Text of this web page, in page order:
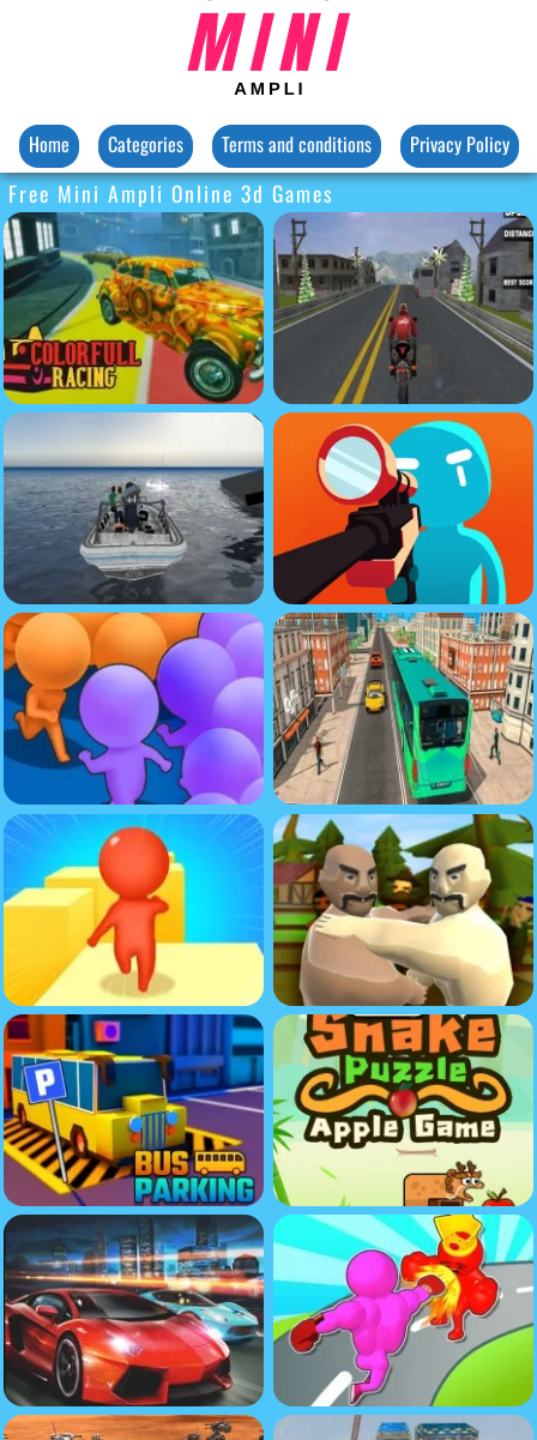
Home Categories Terms and conditions Privacy Policy
Free Mini Ampli Online 3d Games